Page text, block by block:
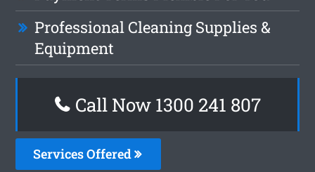
Professional Cleaning Supplies &
Equipment
Call Now 1300 241 807
Services Offered